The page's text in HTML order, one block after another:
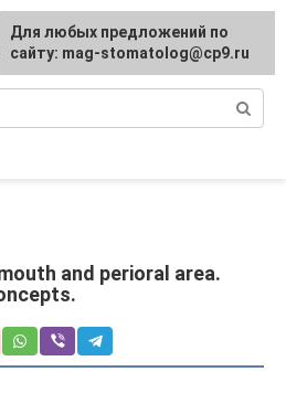
and treatment
and perioral area.
For any suggestions regarding
the site:[email protected]
Для любых предложений по
сайту: mag-stomatolog@cp9.ru